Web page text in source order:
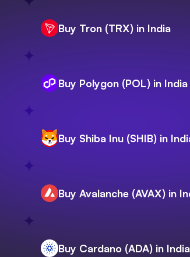
Buy Tron (TRX) in India
Buy Polygon (POL) in India
Buy Shiba Inu (SHIB) in
Buy Avalanche (AVAX) in
Buy Cardano (ADA) in India